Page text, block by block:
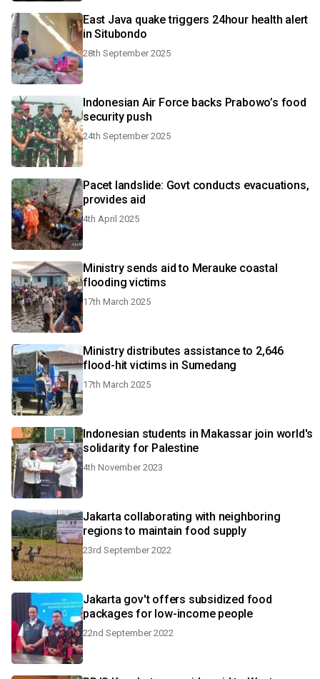
East Java quake triggers 24hour health alert
in Situbondo
28th September 2025
Indonesian Air Force backs Prabowo’s food
security push
24th September 2025
Pacet landslide: Govt conducts evacuations,
provides aid
4th April 2025
Ministry sends aid to Merauke coastal
flooding victims
17th March 2025
Ministry distributes assistance to 2,646
flood-hit victims in Sumedang
17th March 2025
Indonesian students in Makassar join world's
solidarity for Palestine
4th November 2023
Jakarta collaborating with neighboring
regions to maintain food supply
23rd September 2022
Jakarta gov't offers subsidized food
packages for low-income people
22nd September 2022